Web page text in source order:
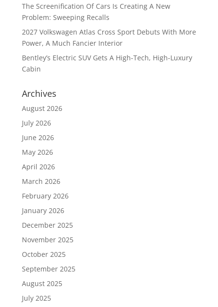
The Screenification Of Cars Is Creating A New
Problem: Sweeping Recalls
2027 Volkswagen Atlas Cross Sport Debuts With More
Power, A Much Fancier Interior
Bentley’s Electric SUV Gets A High-Tech, High-Luxury
Cabin
Archives
August 2026
July 2026
June 2026
May 2026
April 2026
March 2026
February 2026
January 2026
December 2025
November 2025
October 2025
September 2025
August 2025
July 2025